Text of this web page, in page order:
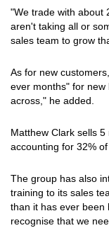
"We trade with about
aren't taking all or
sales team to grow
As for new
ever months" for
across," he added.
Matthew Clark sells
accounting for 32%
The group has also
training to its sales
than it has ever been
recognise that we